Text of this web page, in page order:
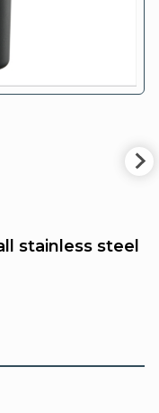
stainless steel